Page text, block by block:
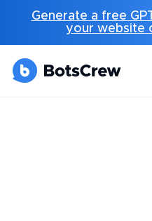
Generate a free
your website